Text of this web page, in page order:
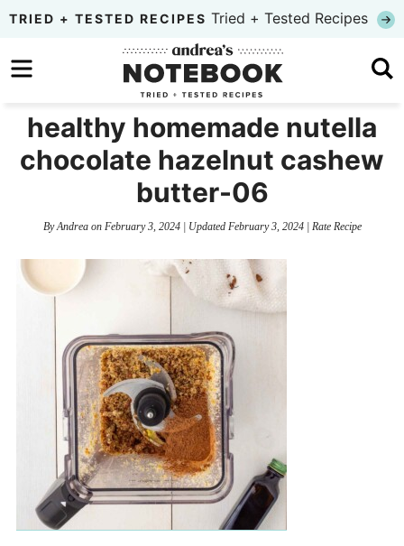
Skip
primary
to
content
Skip
primary
sidebar
TRIED + TESTED RECIPES Tried + Tested Recipes
healthy homemade nutella
chocolate hazelnut cashew
butter-06
ByAndreaon February 3, 2024| Updated February 3, 2024| Rate Recipe